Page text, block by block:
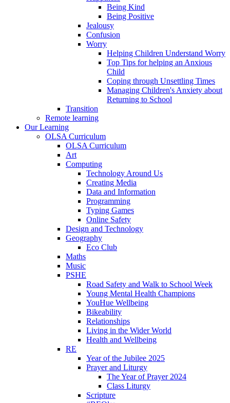
Being Kind
Being Positive
Jealousy
Confusion
Worry
Helping Children Understand Worry
Top Tips for helping an Anxious
Child
Coping through Unsettling Times
Managing Children's Anxiety about
Returning to School
Transition
Remote learning
Our Learning
OLSA Curriculum
OLSA Curriculum
Art
Computing
Technology Around Us
Creating Media
Data and Information
Programming
Typing Games
Online Safety
Design and Technology
Geography
Eco Club
Maths
Music
PSHE
Road Safety and Walk to School Week
Young Mental Health Champions
YouHue Wellbeing
Bikeability
Relationships
Living in the Wider World
Health and Wellbeing
RE
Year of the Jubilee 2025
Prayer and Liturgy
The Year of Prayer 2024
Class Liturgy
Scripture